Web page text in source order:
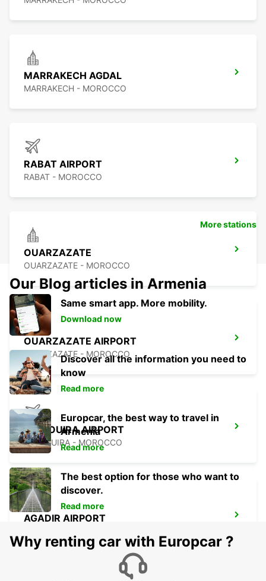
MARRAKECH AGDAL
MARRAKECH - MOROCCO
RABAT AIRPORT
RABAT - MOROCCO
OUARZAZATE
OUARZAZATE - MOROCCO
OUARZAZATE AIRPORT
OUARZAZATE - MOROCCO
ESSAOUIRA AIRPORT
ESSAOUIRA - MOROCCO
AGADIR AIRPORT
More stations
Our Blog articles in Armenia
Same smart app. More mobility.
Download now
Discover all the information you need to
know
Read more
Europcar, the best way to travel in
Armenia
Read more
The best option for those who want to
discover.
Read more
Why renting car with Europcar ?